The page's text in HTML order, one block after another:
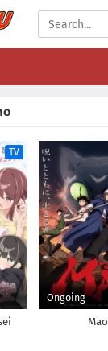
TV
Ongoing
Mao